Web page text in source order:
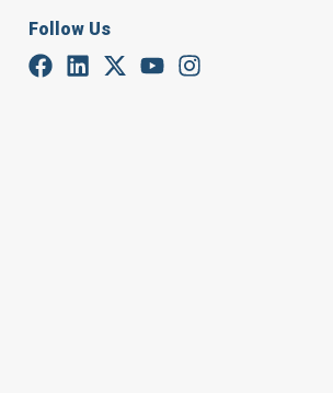
Follow Us
January 10, 2026
Ali Larijani, a senior
amount to a security
weaken national
The comments come
have been killed over
was taken by security
Larijani said Iran was